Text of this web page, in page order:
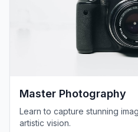
Master Photography
Learn to capture stunning
artistic vision.